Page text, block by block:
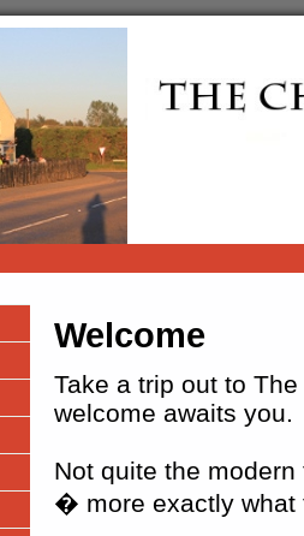
Welcome
Take a trip out to
welcome awaits you.
Not quite the
� more exactly what